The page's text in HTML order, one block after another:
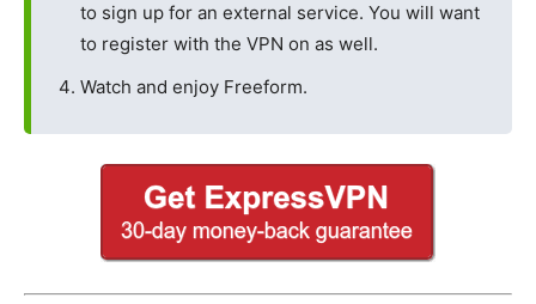
to sign up for an external service. You will want
to register with the VPN on as well.
Watch and enjoy Freeform.